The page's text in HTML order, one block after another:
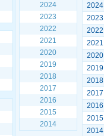
2024
2023
2022
2021
2020
2019
2018
2017
2016
2015
2014
2024
2023
2022
2021
2020
2019
2018
2017
2016
2015
2014